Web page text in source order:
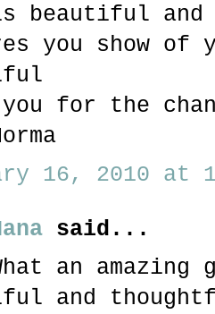
beautiful
you show of
for the
16, 2010 at
said...
an
and